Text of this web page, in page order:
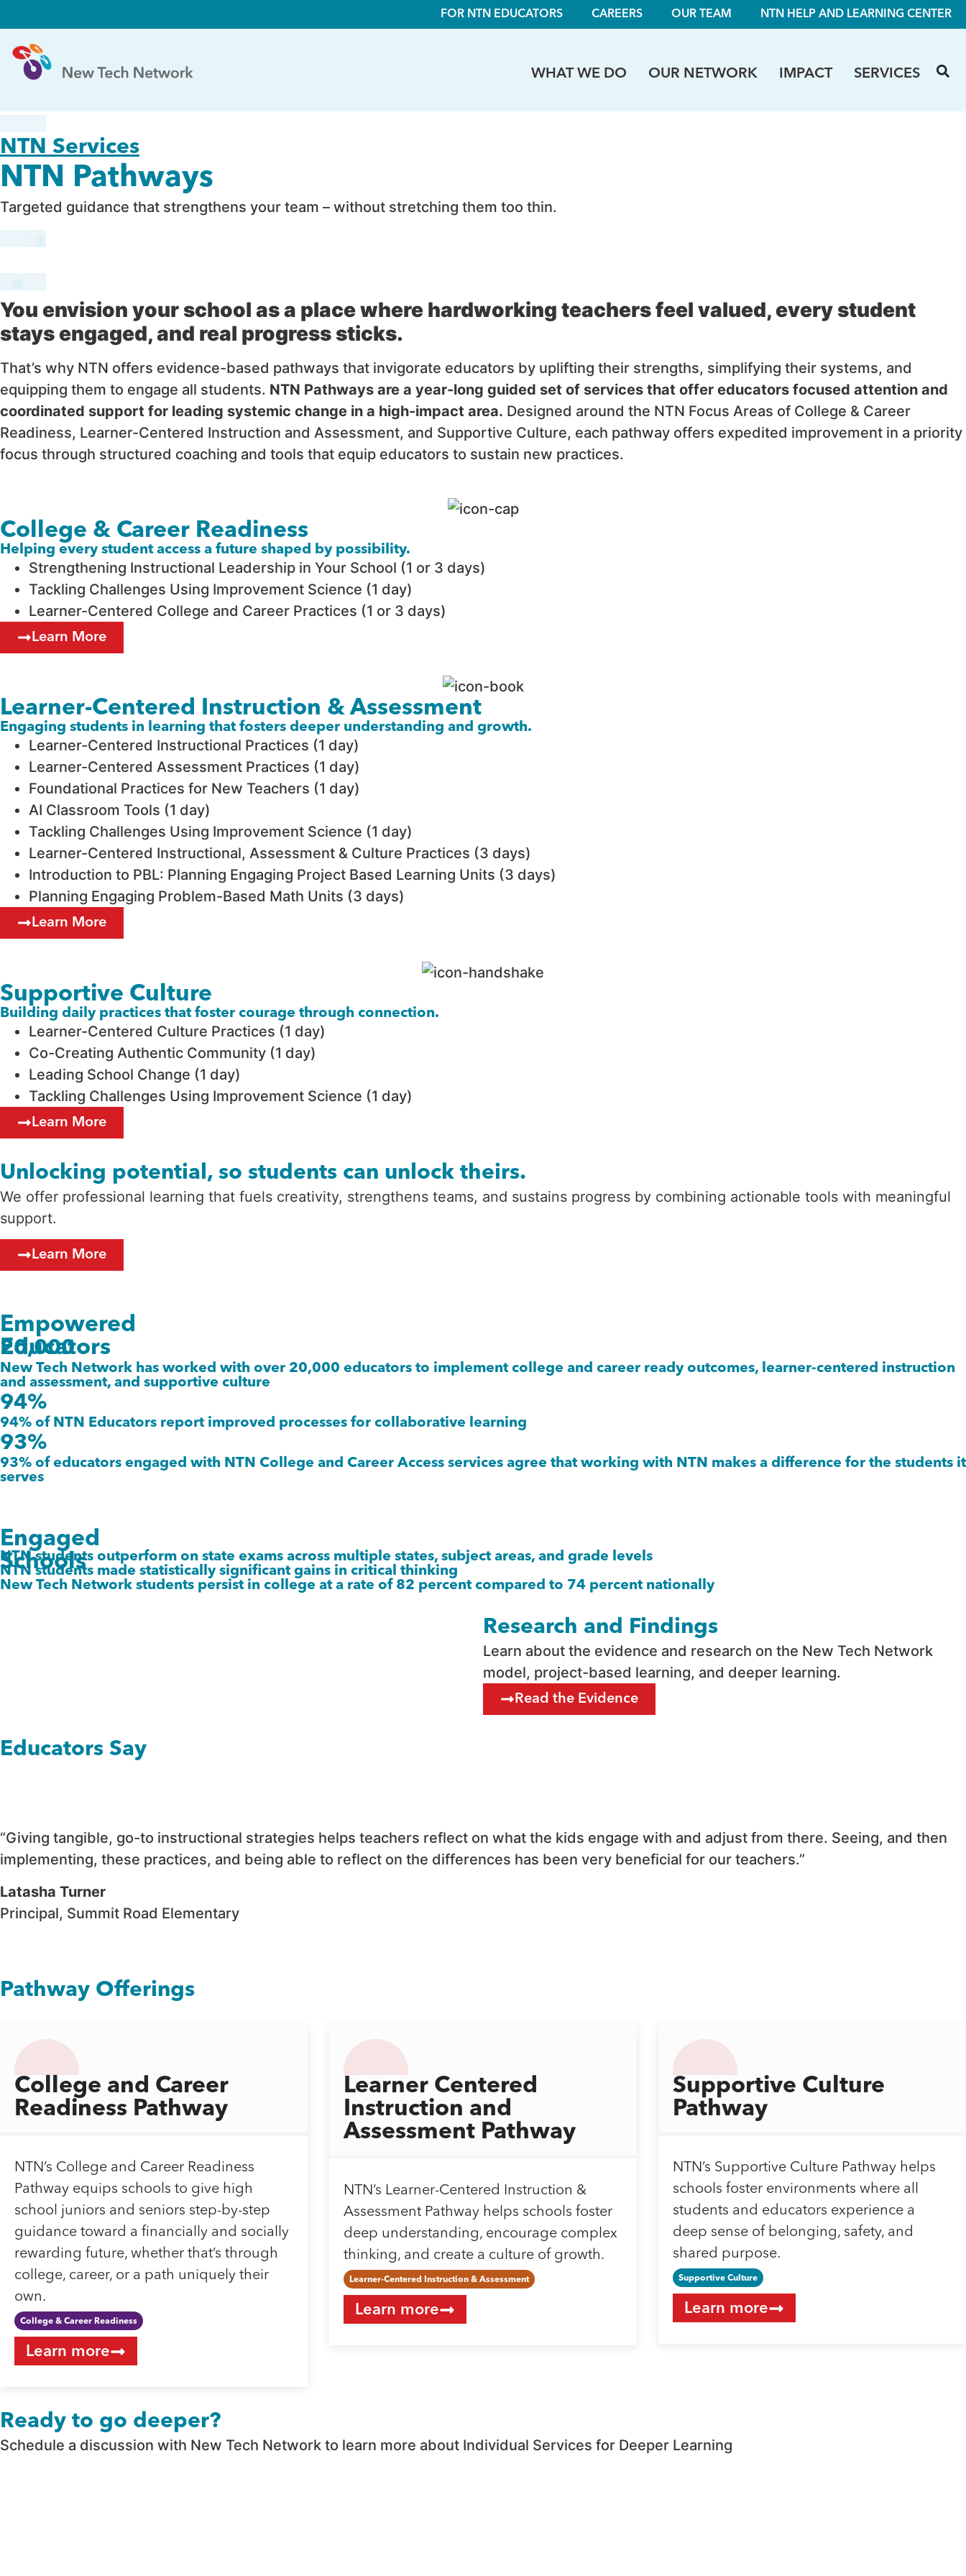
FOR NTN EDUCATORS CAREERS OUR TEAM NTN HELP AND LEARNING CENTER
WHAT WE DO OUR NETWORK IMPACT SERVICES
NTN Services
NTN Pathways
Targeted guidance that strengthens your team – without stretching them too thin.
You envision your school as a place where hardworking teachers feel valued, every student
stays engaged, and real progress sticks.
That’s why NTN offers evidence-based pathways that invigorate educators by uplifting their strengths, simplifying their systems, and
equipping them to engage all students. NTN Pathways are a year-long guided set of services that offer educators focused attention and
coordinated support for leading systemic change in a high-impact area. Designed around the NTN Focus Areas of College & Career
Readiness, Learner-Centered Instruction and Assessment, and Supportive Culture, each pathway offers expedited improvement in a priority
focus through structured coaching and tools that equip educators to sustain new practices.
College & Career Readiness
Helping every student access a future shaped by possibility.
Strengthening Instructional Leadership in Your School (1 or 3 days)
Tackling Challenges Using Improvement Science (1 day)
Learner-Centered College and Career Practices (1 or 3 days)
Learn More
Learner-Centered Instruction & Assessment
Engaging students in learning that fosters deeper understanding and growth.
Learner-Centered Instructional Practices (1 day)
Learner-Centered Assessment Practices (1 day)
Foundational Practices for New Teachers (1 day)
AI Classroom Tools (1 day)
Tackling Challenges Using Improvement Science (1 day)
Learner-Centered Instructional, Assessment & Culture Practices (3 days)
Introduction to PBL: Planning Engaging Project Based Learning Units (3 days)
Planning Engaging Problem-Based Math Units (3 days)
Learn More
Supportive Culture
Building daily practices that foster courage through connection.
Learner-Centered Culture Practices (1 day)
Co-Creating Authentic Community (1 day)
Leading School Change (1 day)
Tackling Challenges Using Improvement Science (1 day)
Learn More
Unlocking potential, so students can unlock theirs.
We offer professional learning that fuels creativity, strengthens teams, and sustains progress by combining actionable tools with meaningful
support.
Learn More
Empowered
Educators
20,000
New Tech Network has worked with over 20,000 educators to implement college and career ready outcomes, learner-centered instruction
and assessment, and supportive culture
94%
94% of NTN Educators report improved processes for collaborative learning
93%
93% of educators engaged with NTN College and Career Access services agree that working with NTN makes a difference for the students it
serves
Engaged
Schools
NTN students outperform on state exams across multiple states, subject areas, and grade levels
NTN students made statistically significant gains in critical thinking
New Tech Network students persist in college at a rate of 82 percent compared to 74 percent nationally
Research and Findings
Learn about the evidence and research on the New Tech Network
model, project-based learning, and deeper learning.
Read the Evidence
Educators Say
“Giving tangible, go-to instructional strategies helps teachers reflect on what the kids engage with and adjust from there. Seeing, and then
implementing, these practices, and being able to reflect on the differences has been very beneficial for our teachers.”
Latasha Turner
Principal, Summit Road Elementary
Pathway Offerings
College and Career
Readiness Pathway
NTN’s College and Career Readiness
Pathway equips schools to give high
school juniors and seniors step-by-step
guidance toward a financially and socially
rewarding future, whether that’s through
college, career, or a path uniquely their
own.
College & Career Readiness
Learn more
Learner Centered
Instruction and
Assessment Pathway
NTN’s Learner-Centered Instruction &
Assessment Pathway helps schools foster
deep understanding, encourage complex
thinking, and create a culture of growth.
Learner-Centered Instruction & Assessment
Learn more
Supportive Culture
Pathway
NTN’s Supportive Culture Pathway helps
schools foster environments where all
students and educators experience a
deep sense of belonging, safety, and
shared purpose.
Supportive Culture
Learn more
Ready to go deeper?
Schedule a discussion with New Tech Network to learn more about Individual Services for Deeper Learning